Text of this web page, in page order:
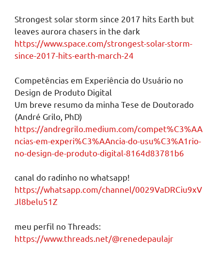
Strongest solar storm since 2017 hits Earth but
leaves aurora chasers in the dark
https://www.space.com/strongest-solar-storm-
since-2017-hits-earth-march-24
Competências em Experiência do Usuário no
Design de Produto Digital
Um breve resumo da minha Tese de Doutorado
(André Grilo, PhD)
https://andregrilo.medium.com/compet%C3%AA
ncias-em-experi%C3%AAncia-do-usu%C3%A1rio-
no-design-de-produto-digital-8164d83781b6
canal do radinho no whatsapp!
https://whatsapp.com/channel/0029VaDRCiu9xV
Jl8belu51Z
meu perfil no Threads:
https://www.threads.net/@renedepaulajr